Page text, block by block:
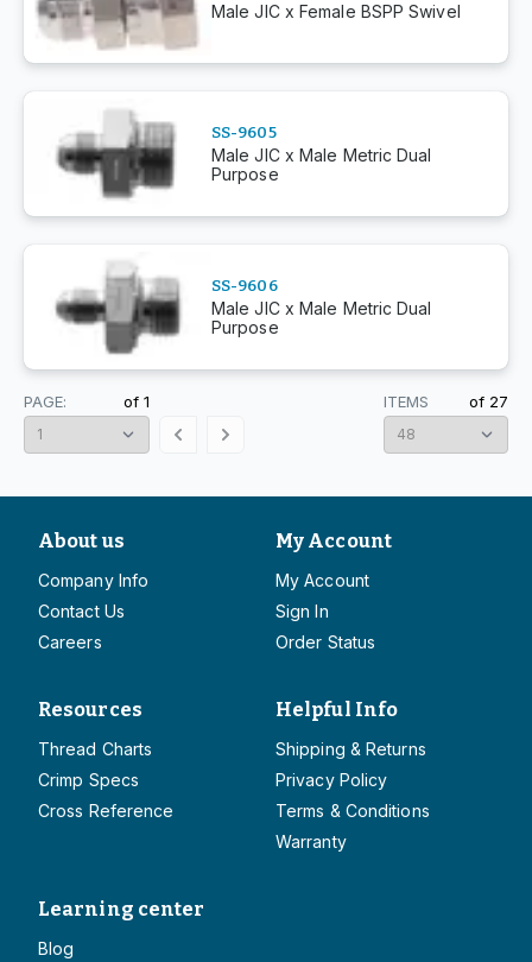
Male JIC x Female BSPP Swivel
SS-9605
Male JIC x Male Metric Dual
Purpose
SS-9606
Male JIC x Male Metric Dual
Purpose
ITEMS of 27
PAGE: of 1
About us
Company Info
Contact Us
Careers
My Account
My Account
Sign In
Order Status
Resources
Thread Charts
Crimp Specs
Cross Reference
Helpful Info
Shipping & Returns
Privacy Policy
Terms & Conditions
Warranty
Learning center
Blog